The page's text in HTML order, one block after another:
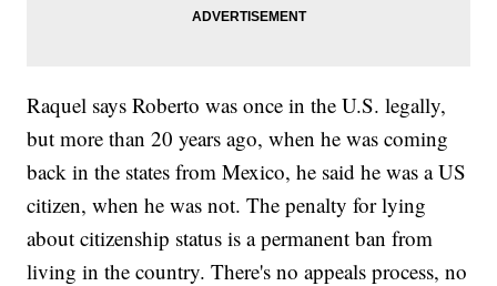
Raquel says Roberto was once in the U.S. legally,
but more than 20 years ago, when he was coming
back in the states from Mexico, he said he was a US
citizen, when he was not. The penalty for lying
about citizenship status is a permanent ban from
living in the country. There's no appeals process, no